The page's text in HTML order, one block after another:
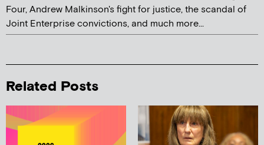
Four, Andrew Malkinson's fight for justice, the scandal of
Joint Enterprise convictions, and much more...
Related Posts